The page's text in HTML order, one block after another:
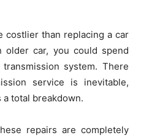
costlier than replacing a car
older car, you could spend
system. There
service is inevitable,
total breakdown.
repairs are completely